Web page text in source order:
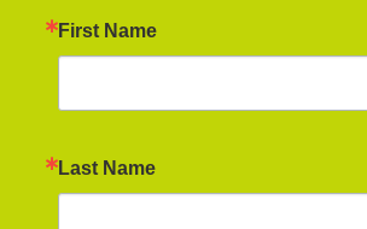
First Name
Last Name